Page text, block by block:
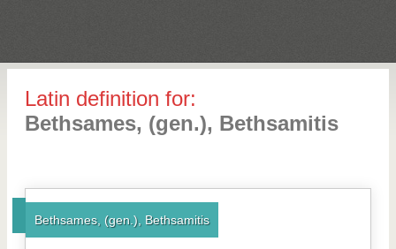
Latin definition for:
Bethsames, (gen.), Bethsamitis
Bethsames, (gen.), Bethsamitis